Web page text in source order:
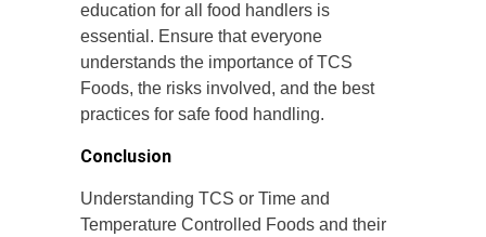
education for all food handlers is
essential. Ensure that everyone
understands the importance of TCS
Foods, the risks involved, and the best
practices for safe food handling.
Conclusion
Understanding TCS or Time and
Temperature Controlled Foods and their